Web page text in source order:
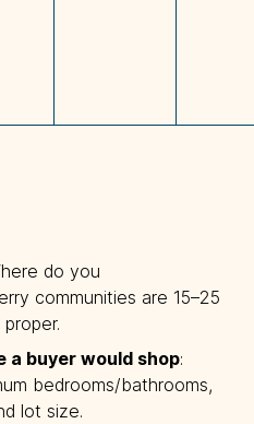
do you
communities are 15–25
a buyer would shop:
bedrooms/bathrooms,
lot size.